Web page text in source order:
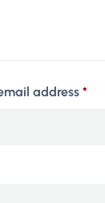
address *